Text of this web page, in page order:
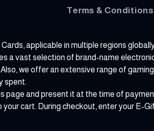
Terms & Conditions
applicable in multiple regions
a vast selection of brand-name
we offer an extensive range of
spent.
and present it at the time of
cart. During checkout, enter your E-